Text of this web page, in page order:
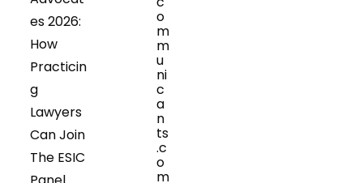
es 2026:
How
Practicin
g
Lawyers
Can Join
The ESIC
o
m
m
u
ni
c
a
n
ts
.c
o
m